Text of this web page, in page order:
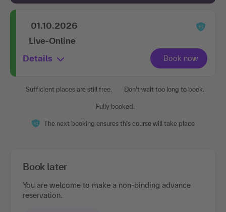
01.10.2026
Live-Online
Details
Sufficient places are still free. Don't wait too long to book.
Fully booked.
The next booking ensures this course will take place
Book later
You are welcome to make a non-binding advance
reservation.